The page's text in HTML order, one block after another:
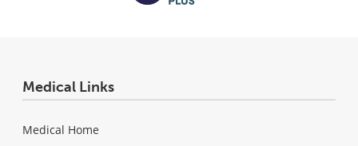
Medical Links
Medical Home